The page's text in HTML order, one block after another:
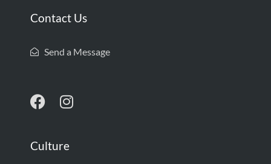
Contact Us
Send a Message
Culture